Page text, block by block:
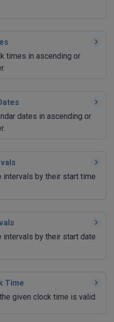
times in ascending or
dates in ascending or
intervals by their start time
intervals by their start date
Time
given clock time is valid.